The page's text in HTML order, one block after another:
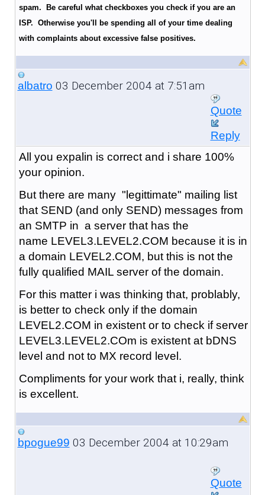
spam. Be careful what checkboxes you check if you are an
ISP. Otherwise you'll be spending all of your time dealing
with complaints about excessive false positives.
albatro 03 December 2004 at 7:51am
Quote
Reply
All you expalin is correct and i share 100%
your opinion.
But there are many "legittimate" mailing list
that SEND (and only SEND) messages from
an SMTP in a server that has the
name LEVEL3.LEVEL2.COM because it is in
a domain LEVEL2.COM, but this is not the
fully qualified MAIL server of the domain.
For this matter i was thinking that, problably,
is better to check only if the domain
LEVEL2.COM in existent or to check if server
LEVEL3.LEVEL2.COm is existent at bDNS
level and not to MX record level.
Compliments for your work that i, really, think
is excellent.
bpogue99 03 December 2004 at 10:29am
Quote